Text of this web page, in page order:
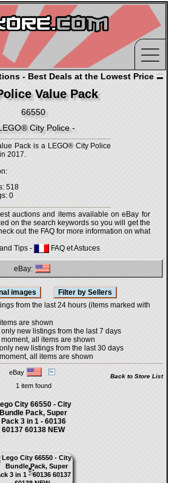
- Best Deals at the Lowest Price
Value Pack
66550
City Police -
Pack is a LEGO® City Police
2017.
518
0
auctions and items available on eBay for
on the search keywords so you will get the
out the FAQ for more information on what
Tips - FAQ et Astuces
eBay:
from the last 24 hours (items marked with
are shown
new listings from the last 7 days
moment, all items are shown
new listings from the last 30 days
all items are shown
eBay
Back to Store List
1 item found
City 66550 - City
Bundle Pack, Super
Pack 3 in 1 - 60136
60137 60138 NEW